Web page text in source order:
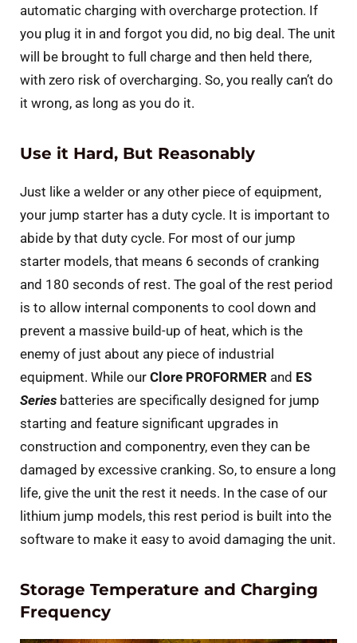
automatic charging with overcharge protection. If
you plug it in and forgot you did, no big deal. The unit
will be brought to full charge and then held there,
with zero risk of overcharging. So, you really can’t do
it wrong, as long as you do it.
Use it Hard, But Reasonably
Just like a welder or any other piece of equipment,
your jump starter has a duty cycle. It is important to
abide by that duty cycle. For most of our jump
starter models, that means 6 seconds of cranking
and 180 seconds of rest. The goal of the rest period
is to allow internal components to cool down and
prevent a massive build-up of heat, which is the
enemy of just about any piece of industrial
equipment. While our Clore PROFORMER and ES
Series batteries are specifically designed for jump
starting and feature significant upgrades in
construction and componentry, even they can be
damaged by excessive cranking. So, to ensure a long
life, give the unit the rest it needs. In the case of our
lithium jump models, this rest period is built into the
software to make it easy to avoid damaging the unit.
Storage Temperature and Charging
Frequency